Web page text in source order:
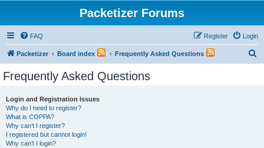
Packetizer Forums
FAQ Login
Register
Packetizer Board index Frequently Asked Questions
Frequently Asked Questions
Login and Registration Issues
Why do I need to register?
What is COPPA?
Why can’t I register?
I registered but cannot login!
Why can’t I login?